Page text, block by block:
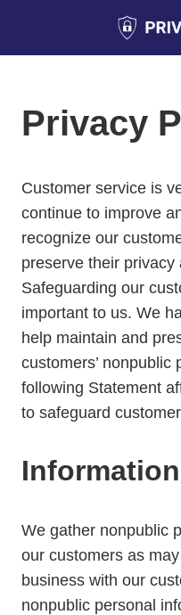
Privacy
Customer service is
continue to improve
recognize our
preserve their privacy
Safeguarding our
important to us. We
help maintain and
customers’
following Statement
to safeguard
We gather nonpublic
our customers as
business with our
nonpublic personal